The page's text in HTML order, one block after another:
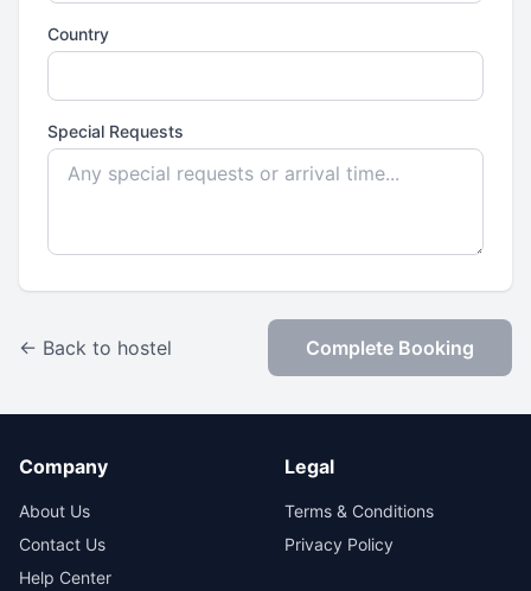
Country
Special Requests
← Back to hostel Complete Booking
Company
About Us
Contact Us
Help Center
Legal
Terms & Conditions
Privacy Policy